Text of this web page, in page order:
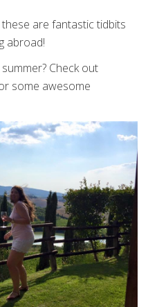
these are fantastic tidbits
abroad!
Check out
some awesome